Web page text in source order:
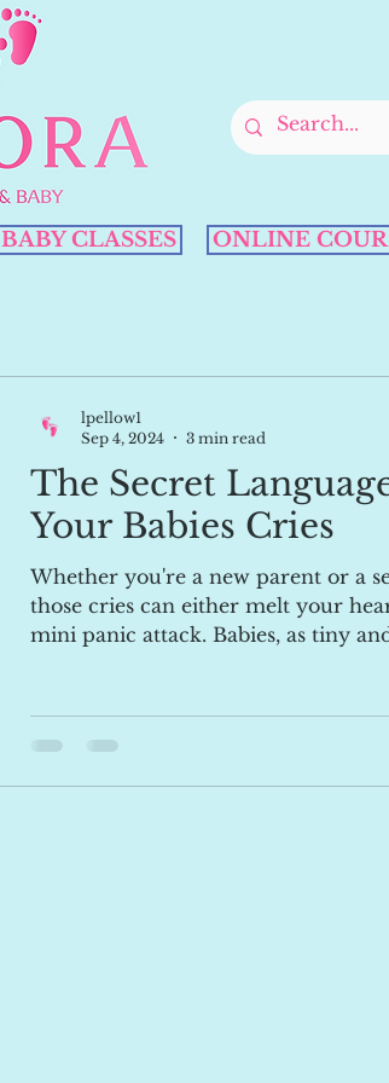
BABY CLASSES ONLINE
The Secret
Your Babies Cries
Whether you're a new parent or a
those cries can either melt your
mini panic attack. Babies, as tiny
lpellow1
Sep 4, 2024
3 min read